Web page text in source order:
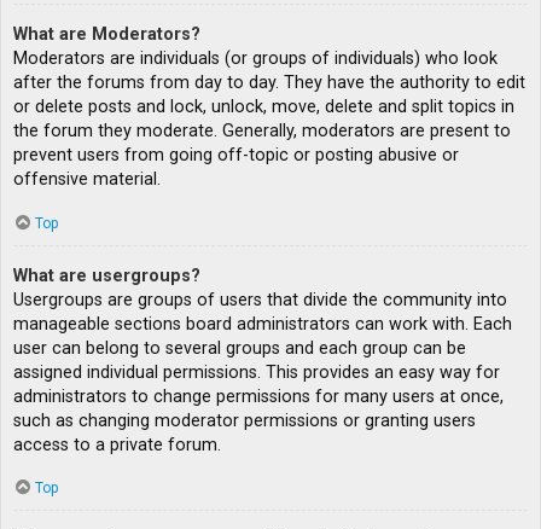
What are Moderators?
Moderators are individuals (or groups of individuals) who look
after the forums from day to day. They have the authority to edit
or delete posts and lock, unlock, move, delete and split topics in
the forum they moderate. Generally, moderators are present to
prevent users from going off-topic or posting abusive or
offensive material.
Top
What are usergroups?
Usergroups are groups of users that divide the community into
manageable sections board administrators can work with. Each
user can belong to several groups and each group can be
assigned individual permissions. This provides an easy way for
administrators to change permissions for many users at once,
such as changing moderator permissions or granting users
access to a private forum.
Top